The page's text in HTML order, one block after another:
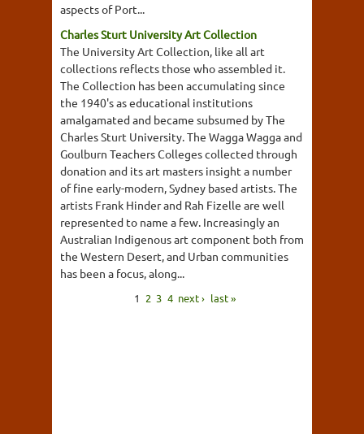
aspects of Port...
Charles Sturt University Art Collection
The University Art Collection, like all art
collections reflects those who assembled it.
The Collection has been accumulating since
the 1940's as educational institutions
amalgamated and became subsumed by The
Charles Sturt University. The Wagga Wagga and
Goulburn Teachers Colleges collected through
donation and its art masters insight a number
of fine early-modern, Sydney based artists. The
artists Frank Hinder and Rah Fizelle are well
represented to name a few. Increasingly an
Australian Indigenous art component both from
the Western Desert, and Urban communities
has been a focus, along...
1 2 3 4 next › last »